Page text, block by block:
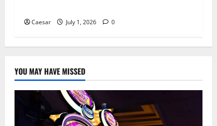
Caesar July 1, 2026 0
YOU MAY HAVE MISSED